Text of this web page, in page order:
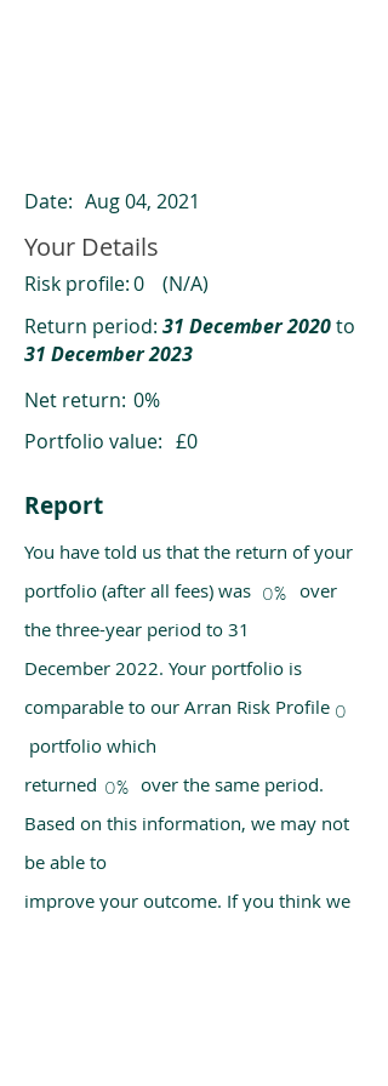
Date: Aug 04, 2021
Your Details
Risk profile:0
(N/A)
Return period: 31 December 2020to
31 December 2023
Net return: 0%
Portfolio value: £0
Report
You have told us that the return of your
portfolio (after all fees) was over
the three-year period to 31
December 2022. Your portfolio is
comparable to our Arran Risk Profile
portfolio which
returned over the same period.
Based on this information, we may not
be able to
improve your outcome. If you think we
0%
0
0%